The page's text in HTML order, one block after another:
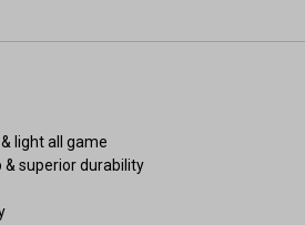
light all game
superior durability